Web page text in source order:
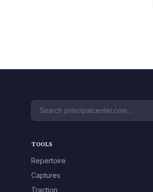
TOOLS
Repertoire
Captures
Traction